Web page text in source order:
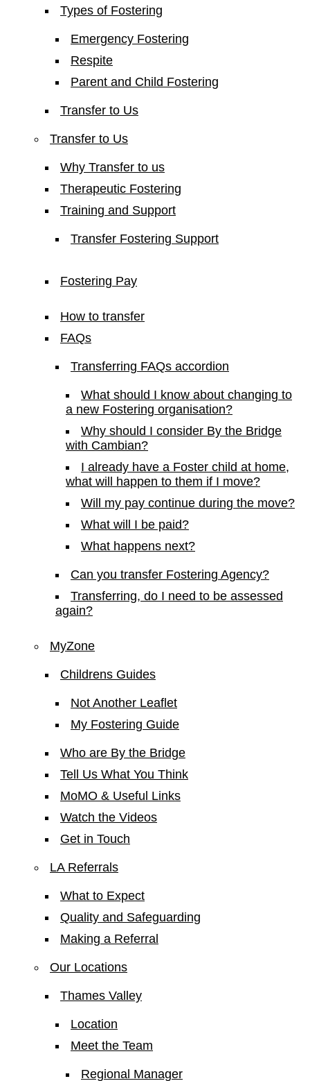
Types of Fostering
Emergency Fostering
Respite
Parent and Child Fostering
Transfer to Us
Transfer to Us
Why Transfer to us
Therapeutic Fostering
Training and Support
Transfer Fostering Support
Fostering Pay
How to transfer
FAQs
Transferring FAQs accordion
What should I know about changing to
a new Fostering organisation?
Why should I consider By the Bridge
with Cambian?
I already have a Foster child at home,
what will happen to them if I move?
Will my pay continue during the move?
What will I be paid?
What happens next?
Can you transfer Fostering Agency?
Transferring, do I need to be assessed
again?
MyZone
Childrens Guides
Not Another Leaflet
My Fostering Guide
Who are By the Bridge
Tell Us What You Think
MoMO & Useful Links
Watch the Videos
Get in Touch
LA Referrals
What to Expect
Quality and Safeguarding
Making a Referral
Our Locations
Thames Valley
Location
Meet the Team
Regional Manager